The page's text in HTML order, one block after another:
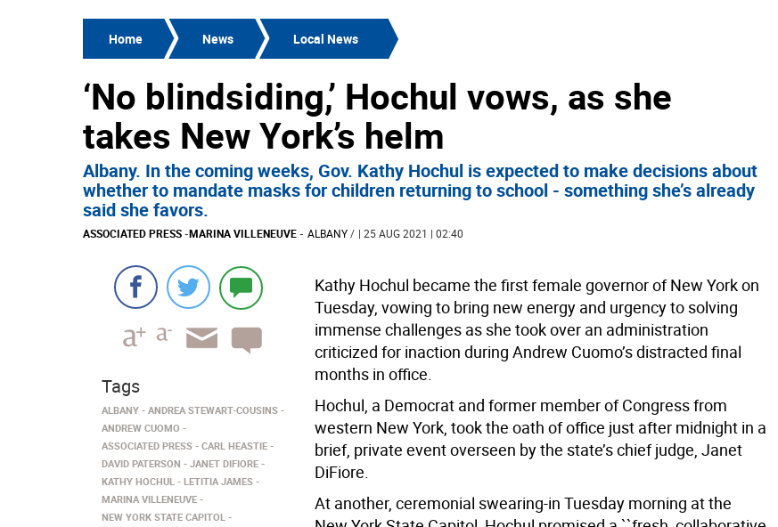
Home News Local News
‘No blindsiding,’ Hochul vows, as she
takes New York’s helm
Albany. In the coming weeks, Gov. Kathy Hochul is expected to make decisions about
whether to mandate masks for children returning to school - something she’s already
said she favors.
ASSOCIATED PRESS-MARINA VILLENEUVE- ALBANY/ | 25 AUG 2021 | 02:40
Kathy Hochul became the first female governor of New York on
Tuesday, vowing to bring new energy and urgency to solving
immense challenges as she took over an administration
criticized for inaction during Andrew Cuomo’s distracted final
months in office.
Hochul, a Democrat and former member of Congress from
western New York, took the oath of office just after midnight in a
brief, private event overseen by the state’s chief judge, Janet
DiFiore.
At another, ceremonial swearing-in Tuesday morning at the
Tags
ALBANY
ANDREA STEWART-COUSINS
ANDREW CUOMO
ASSOCIATED PRESS
CARL HEASTIE
DAVID PATERSON
JANET DIFIORE
KATHY HOCHUL
LETITIA JAMES
MARINA VILLENEUVE
NEW YORK STATE CAPITOL